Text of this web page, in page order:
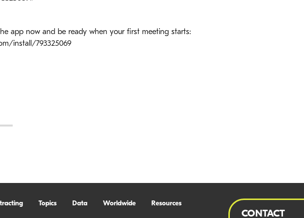
app now and be ready when your first meeting starts:
install/793325069
Topics Data Worldwide Resources
CONTACT